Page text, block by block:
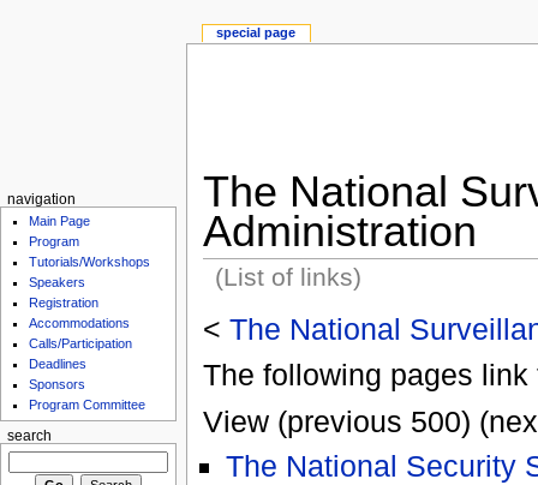
The National
Administration
(List of links)
< The National
The following pages link
View (previous 500)
The National Security
special page
navigation
Main Page
Program
Tutorials/Workshops
Speakers
Registration
Accommodations
Calls/Participation
Deadlines
Sponsors
Program Committee
search